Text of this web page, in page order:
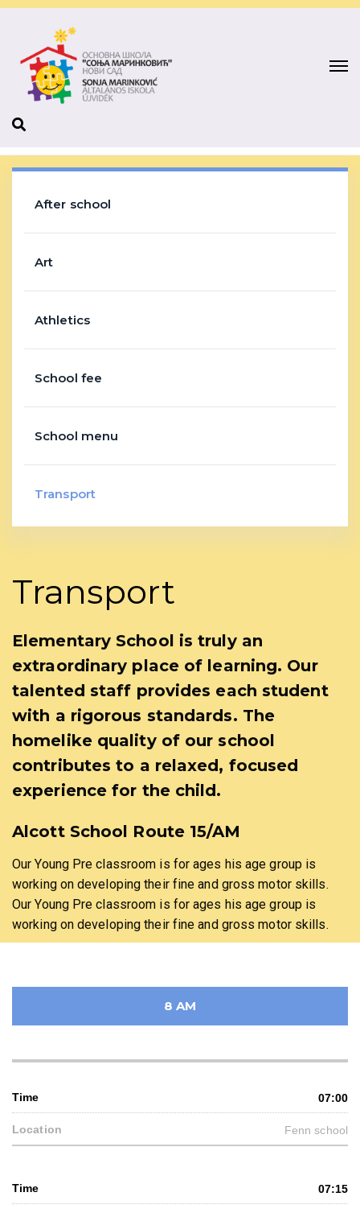
Transport
Elementary School is truly an
extraordinary place of learning. Our
talented staff provides each student
with a rigorous standards. The
homelike quality of our school
contributes to a relaxed, focused
experience for the child.
Alcott School Route 15/AM
Our Young Pre classroom is for ages his age group is
working on developing their fine and gross motor skills.
Our Young Pre classroom is for ages his age group is
working on developing their fine and gross motor skills.
8 AM
07:00
Fenn school
07:15
After school
Art
Athletics
School fee
School menu
Transport